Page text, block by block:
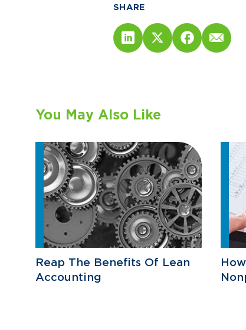
SHARE
You May Also Like
Reap The Benefits Of Lean
Accounting